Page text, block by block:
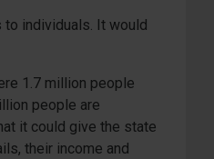
individuals. It would
1.7 million people
people are
it could give the state
their income and